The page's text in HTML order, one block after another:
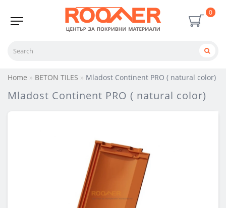
0
Home BETON TILES Mladost Continent PRO ( natural color)
Mladost Continent PRO ( natural color)